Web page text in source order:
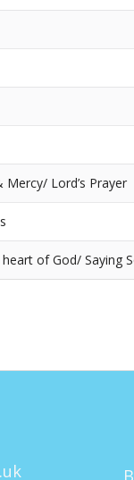
Mercy/ Lord’s Prayer
of God/ Saying